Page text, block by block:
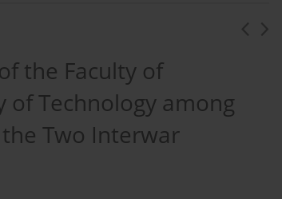
the Faculty of
Technology among
Two Interwar